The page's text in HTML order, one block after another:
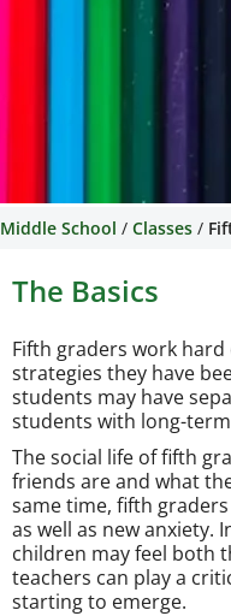
Middle School / Classes /
The Basics
Fifth graders work
strategies they have
students may have
students with long-
The social life of fifth
friends are and what
same time, fifth
as well as new anxiety.
children may feel both
teachers can play a
starting to emerge.